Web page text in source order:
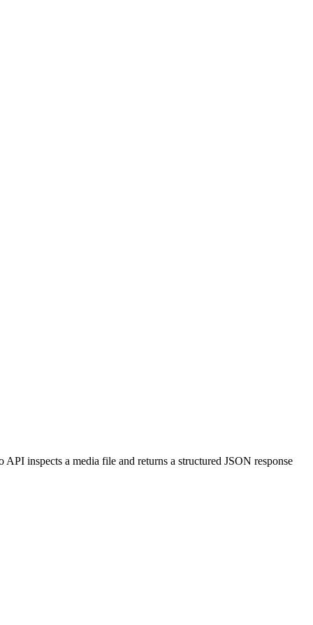
inspects a media file and returns a structured JSON response